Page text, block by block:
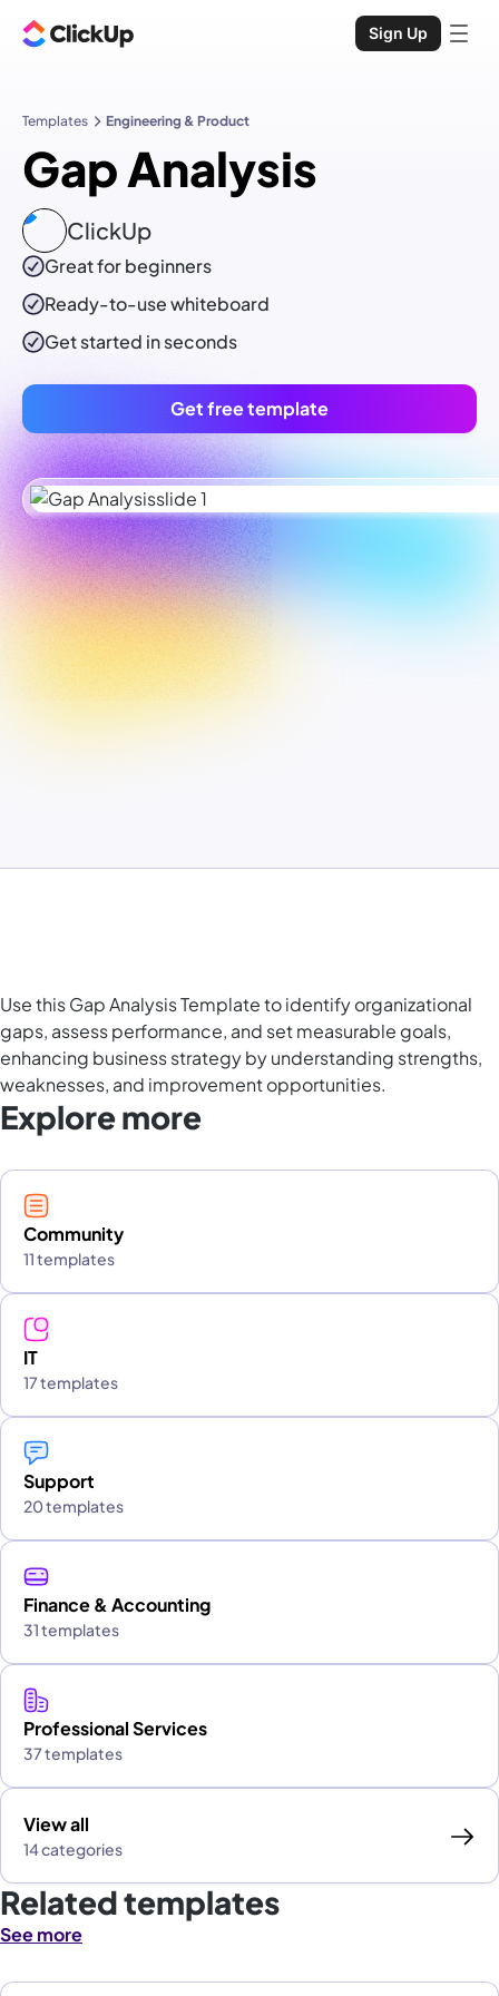
Sign Up
Templates Engineering & Product
Gap Analysis
ClickUp
Great for beginners
Ready-to-usewhiteboard
Get started in seconds
Get free template
Use this Gap Analysis Template to identify organizational
gaps, assess performance, and set measurable goals,
enhancing business strategy by understanding strengths,
weaknesses, and improvement opportunities.
Explore more
Community
11 templates
IT
17 templates
Support
20 templates
Finance & Accounting
31 templates
Professional Services
37 templates
View all
14 categories
Related templates
See more